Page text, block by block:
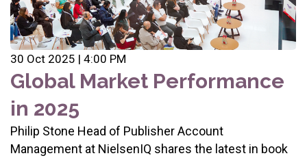
30 Oct 2025 | 4:00 PM
Global Market Performance
in 2025
Philip Stone Head of Publisher Account
Management at NielsenIQ shares the latest in book